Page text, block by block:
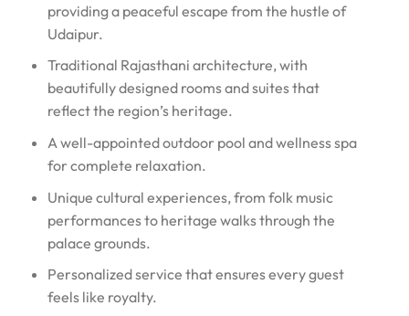
providing a peaceful escape from the hustle of
Udaipur.
Traditional Rajasthani architecture, with
beautifully designed rooms and suites that
reflect the region’s heritage.
A well-appointed outdoor pool and wellness spa
for complete relaxation.
Unique cultural experiences, from folk music
performances to heritage walks through the
palace grounds.
Personalized service that ensures every guest
feels like royalty.